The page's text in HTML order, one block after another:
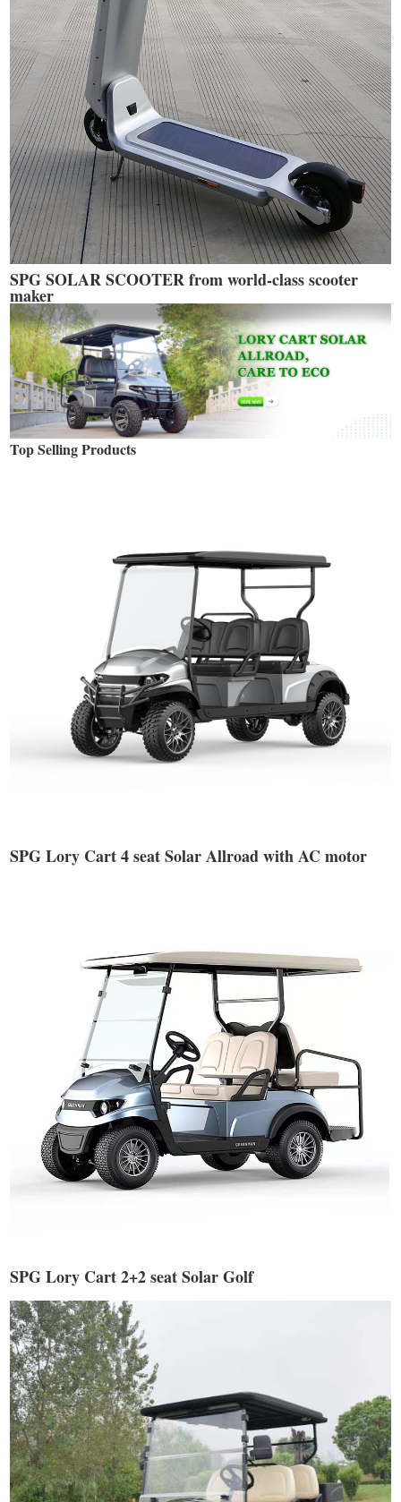
SPG SOLAR SCOOTER from world-class scooter
maker
Top Selling Products
SPG Lory Cart 4 seat Solar Allroad with AC motor
SPG Lory Cart 2+2 seat Solar Golf